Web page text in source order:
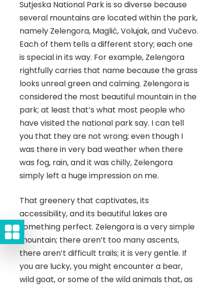
Sutjeska National Park is so diverse because
several mountains are located within the park,
namely Zelengora, Maglić, Volujak, and Vučevo.
Each of them tells a different story; each one
is special in its way. For example, Zelengora
rightfully carries that name because the grass
looks unreal green and calming. Zelengora is
considered the most beautiful mountain in the
park; at least that’s what most people who
have visited the national park say. I can tell
you that they are not wrong; even though I
was there in very bad weather when there
was fog, rain, and it was chilly, Zelengora
simply left a huge impression on me.
That greenery that captivates, its
accessibility, and its beautiful lakes are
something perfect. Zelengora is a very simple
mountain; there aren’t too many ascents,
there aren’t difficult trails; it is very gentle. If
you are lucky, you might encounter a bear,
wild goat, or some of the wild animals that, as